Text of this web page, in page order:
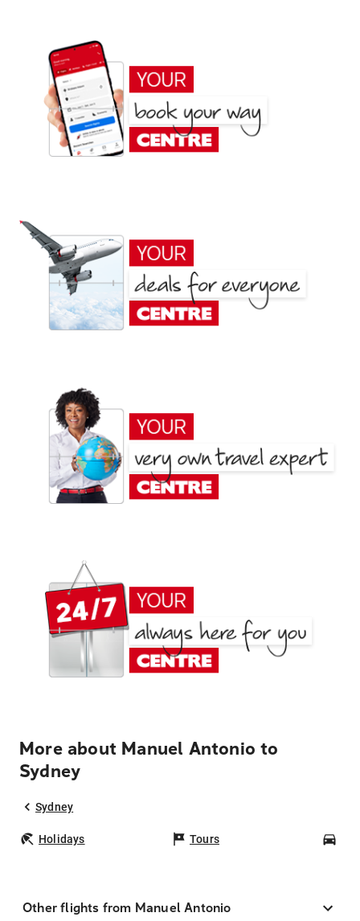
More about Manuel Antonio to
Sydney
Sydney
Holidays Tours
Other flights from Manuel Antonio